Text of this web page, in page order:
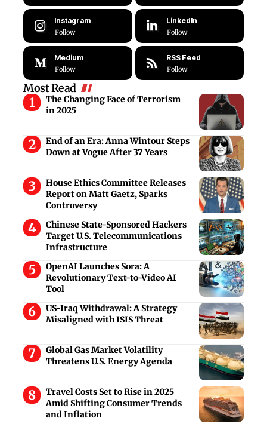
Instagram
Follow
LinkedIn
Follow
Medium
Follow
RSS Feed
Follow
Most Read
The Changing Face of Terrorism
in 2025
End of an Era: Anna Wintour Steps
Down at Vogue After 37 Years
House Ethics Committee Releases
Report on Matt Gaetz, Sparks
Controversy
Chinese State-Sponsored Hackers
Target U.S. Telecommunications
Infrastructure
OpenAI Launches Sora: A
Revolutionary Text-to-Video AI
Tool
US-Iraq Withdrawal: A Strategy
Misaligned with ISIS Threat
Global Gas Market Volatility
Threatens U.S. Energy Agenda
Travel Costs Set to Rise in 2025
Amid Shifting Consumer Trends
and Inflation